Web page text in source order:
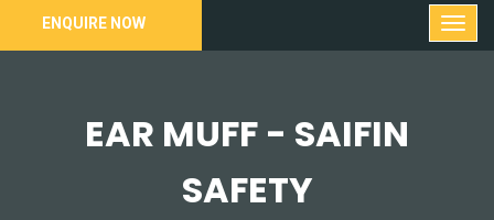
ENQUIRE NOW
EAR MUFF - SAIFIN
SAFETY